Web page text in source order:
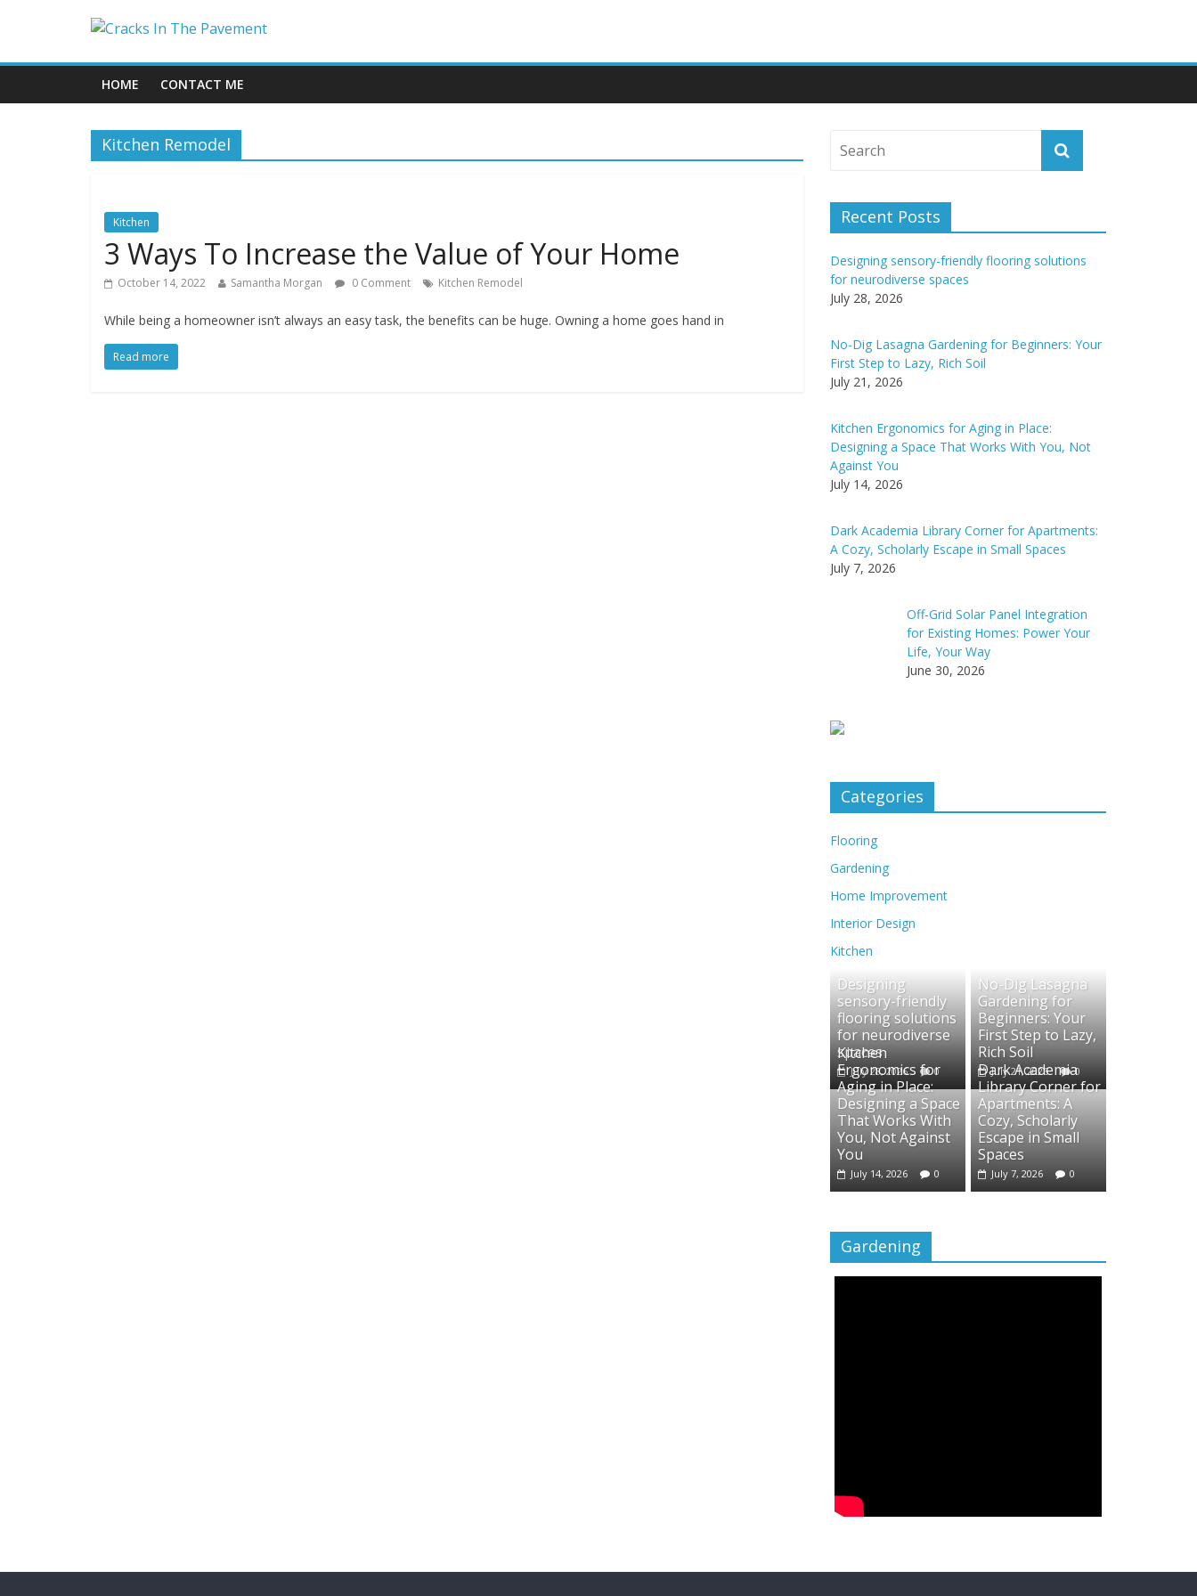
HOME CONTACT ME
Kitchen Remodel
Kitchen
3 Ways To Increase the Value of Your Home
October 14, 2022 Samantha Morgan 0 Comment Kitchen Remodel
While being a homeowner isn’t always an easy task, the benefits can be huge. Owning a home goes hand in
Read more
Recent Posts
Designing sensory-friendly flooring solutions
for neurodiverse spaces
July 28, 2026
No-Dig Lasagna Gardening for Beginners: Your
First Step to Lazy, Rich Soil
July 21, 2026
Kitchen Ergonomics for Aging in Place:
Designing a Space That Works With You, Not
Against You
July 14, 2026
Dark Academia Library Corner for Apartments:
A Cozy, Scholarly Escape in Small Spaces
July 7, 2026
Off-Grid Solar Panel Integration
for Existing Homes: Power Your
Life, Your Way
June 30, 2026
Categories
Flooring
Gardening
Home Improvement
Interior Design
Kitchen
Designing
sensory-friendly
flooring solutions
for neurodiverse
spaces
July 28, 2026 0
No-Dig Lasagna
Gardening for
Beginners: Your
First Step to Lazy,
Rich Soil
July 21, 2026 0
Kitchen
Ergonomics for
Aging in Place:
Designing a Space
That Works With
You, Not Against
You
July 14, 2026 0
Dark Academia
Library Corner for
Apartments: A
Cozy, Scholarly
Escape in Small
Spaces
July 7, 2026 0
Gardening